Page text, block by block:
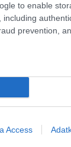
to enable
including
prevention,
Access
Kocsma
Alibi Pub
Kocsma